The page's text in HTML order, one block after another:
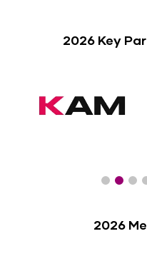
2026 Key
2026